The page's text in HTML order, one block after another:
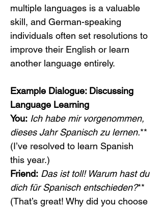
multiple languages is a valuable
skill, and German-speaking
individuals often set resolutions to
improve their English or learn
another language entirely.
Example Dialogue: Discussing
Language Learning
You: Ich habe mir vorgenommen,
dieses Jahr Spanisch zu lernen.**
(I’ve resolved to learn Spanish
this year.)
Friend: Das ist toll! Warum hast du
dich für Spanisch entschieden?**
(That’s great! Why did you choose